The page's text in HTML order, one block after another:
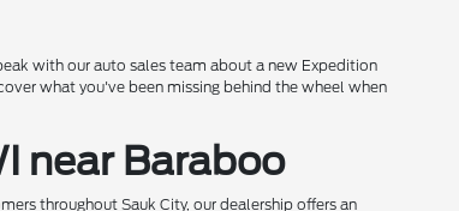
with our auto sales team about a new Expedition
what you've been missing behind the wheel when
near Baraboo
throughout Sauk City, our dealership offers an